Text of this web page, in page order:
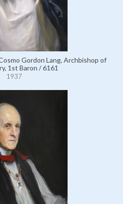
Gordon Lang, Archbishop of
1st Baron / 6161
1937